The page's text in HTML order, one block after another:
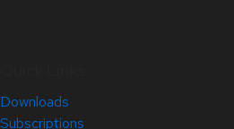
Downloads
Subscriptions